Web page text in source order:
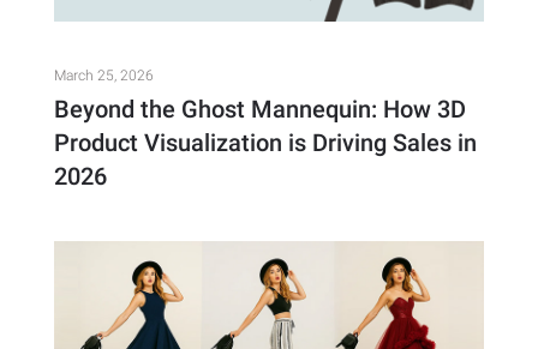
March 25, 2026
Beyond the Ghost Mannequin: How 3D
Product Visualization is Driving Sales in
2026